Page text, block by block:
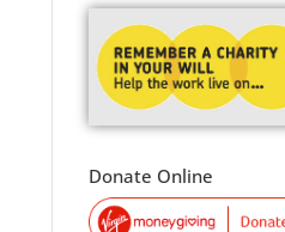
Donate Online